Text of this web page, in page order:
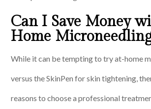
Can I Save Money
Home
While it can be tempting to try at-home
versus the SkinPen for skin tightening,
reasons to choose a professional